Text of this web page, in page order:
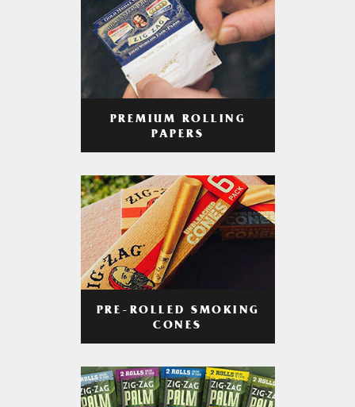
PREMIUM ROLLING
PAPERS
PRE-ROLLED SMOKING
CONES